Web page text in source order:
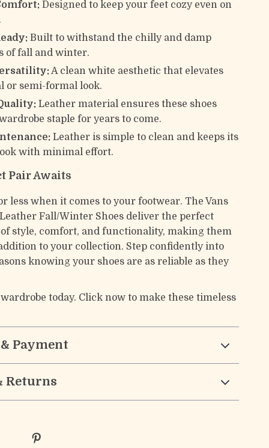
Designed to keep your feet cozy even on
Built to withstand the chilly and damp
of fall and winter.
A clean white aesthetic that elevates
or semi-formal look.
Leather material ensures these shoes
staple for years to come.
Leather is simple to clean and keeps its
with minimal effort.
Pair Awaits
less when it comes to your footwear. The Vans
Leather Fall/Winter Shoes deliver the perfect
style, comfort, and functionality, making them
to your collection. Step confidently into
knowing your shoes are as reliable as they
today. Click now to make these timeless
Payment
Returns